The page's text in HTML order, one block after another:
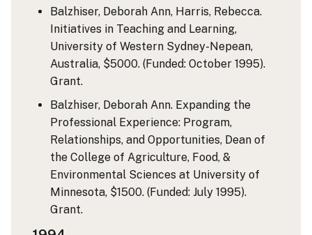
Balzhiser, Deborah Ann, Harris, Rebecca.
Initiatives in Teaching and Learning,
University of Western Sydney-Nepean,
Australia, $5000. (Funded: October 1995).
Grant.
Balzhiser, Deborah Ann. Expanding the
Professional Experience: Program,
Relationships, and Opportunities, Dean of
the College of Agriculture, Food, &
Environmental Sciences at University of
Minnesota, $1500. (Funded: July 1995).
Grant.